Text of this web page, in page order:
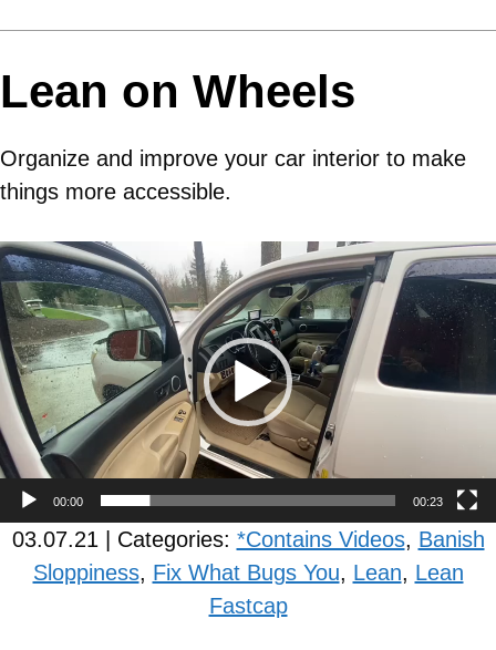
Lean on Wheels
Organize and improve your car interior to make
things more accessible.
Video
Player
00:00 00:23
03.07.21 | Categories: *Contains Videos, Banish
Sloppiness, Fix What Bugs You, Lean, Lean
Fastcap